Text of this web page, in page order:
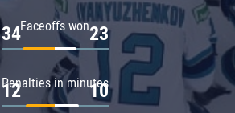
Faceoffs won
34 23
Penalties in minutes
12 10